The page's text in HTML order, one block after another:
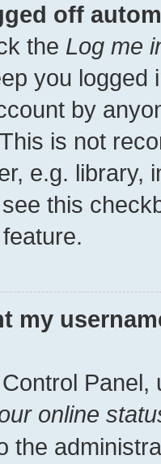
off
the Log me
you
by
is not
e.g. library,
this
my
Panel,
online
the